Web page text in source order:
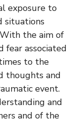
exposure to
situations
the aim of
fear associated
to the
thoughts and
event.
and
and of the